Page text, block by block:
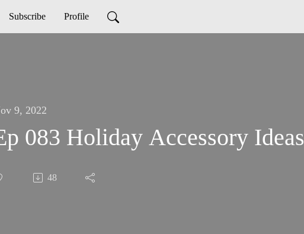
Subscribe Profile
9, 2022
083 Holiday Accessory Ideas
48